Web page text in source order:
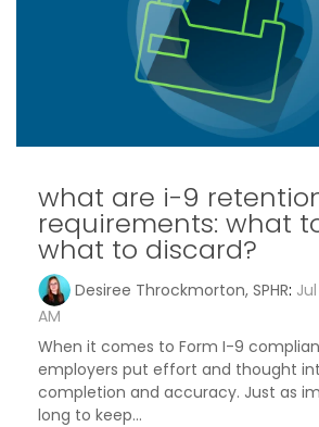
what are i-9
requirements: what
what to discard?
Desiree Throckmorton, SPHR:
AM
When it comes to Form I-9
employers put effort and thought
completion and accuracy. Just as
long to keep...